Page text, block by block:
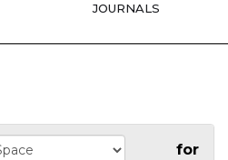
JOURNALS
for